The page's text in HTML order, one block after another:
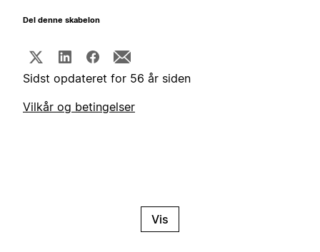
Del denne skabelon
Sidst opdateret for 56 år siden
Vilkår og betingelser
Vis